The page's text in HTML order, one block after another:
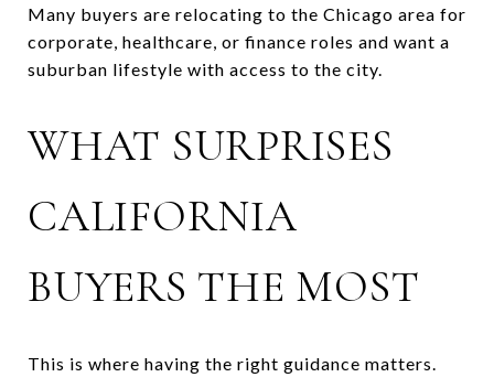
Many buyers are relocating to the Chicago area for
corporate, healthcare, or finance roles and want a
suburban lifestyle with access to the city.
WHAT SURPRISES
CALIFORNIA
BUYERS THE MOST
This is where having the right guidance matters.